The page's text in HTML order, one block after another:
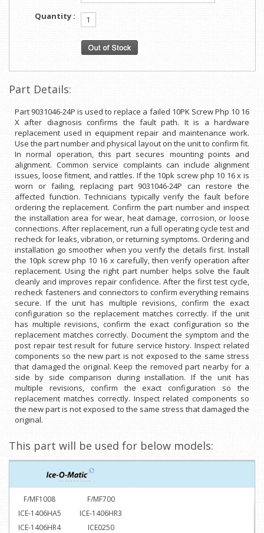
Quantity :
Part Details:
Part 9031046-24P is used to replace a failed 10PK Screw Php 10 16
X after diagnosis confirms the fault path. It is a hardware
replacement used in equipment repair and maintenance work.
Use the part number and physical layout on the unit to confirm fit.
In normal operation, this part secures mounting points and
alignment. Common service complaints can include alignment
issues, loose fitment, and rattles. If the 10pk screw php 10 16 x is
worn or failing, replacing part 9031046-24P can restore the
affected function. Technicians typically verify the fault before
ordering the replacement. Confirm the part number and inspect
the installation area for wear, heat damage, corrosion, or loose
connections. After replacement, run a full operating cycle test and
recheck for leaks, vibration, or returning symptoms. Ordering and
installation go smoother when you verify the details first. Install
the 10pk screw php 10 16 x carefully, then verify operation after
replacement. Using the right part number helps solve the fault
cleanly and improves repair confidence. After the first test cycle,
recheck fasteners and connectors to confirm everything remains
secure. If the unit has multiple revisions, confirm the exact
configuration so the replacement matches correctly. If the unit
has multiple revisions, confirm the exact configuration so the
replacement matches correctly. Document the symptom and the
post repair test result for future service history. Inspect related
components so the new part is not exposed to the same stress
that damaged the original. Keep the removed part nearby for a
side by side comparison during installation. If the unit has
multiple revisions, confirm the exact configuration so the
replacement matches correctly. Inspect related components so
the new part is not exposed to the same stress that damaged the
original.
This part will be used for below models:
F/MF1008
F/MF700
ICE-1406HA5
ICE-1406HR3
ICE-1406HR4
ICE0250